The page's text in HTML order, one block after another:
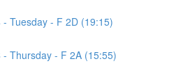
Tuesday - F 2D (19:15)
Thursday - F 2A (15:55)